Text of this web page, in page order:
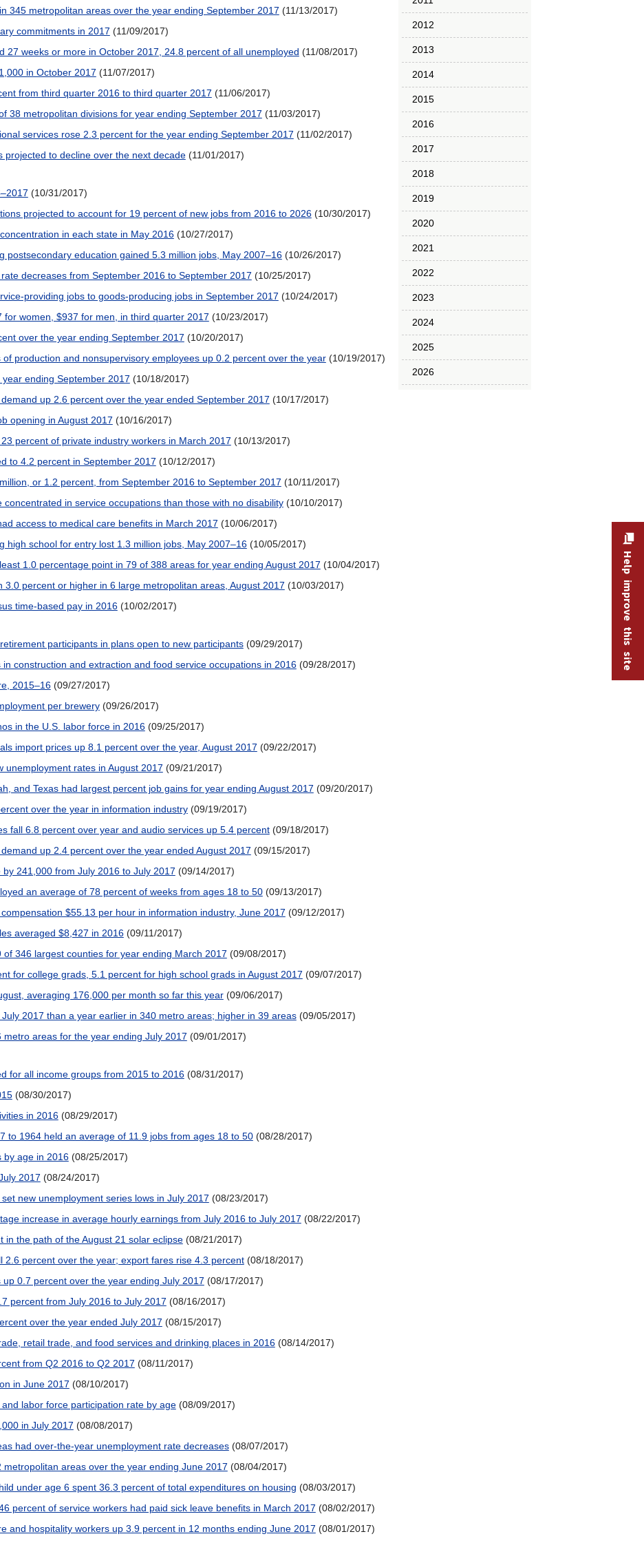
345 metropolitan areas over the year ending September 2017 (11/13/2017)
commitments in 2017 (11/09/2017)
27 weeks or more in October 2017, 24.8 percent of all unemployed (11/08/2017)
in October 2017 (11/07/2017)
from third quarter 2016 to third quarter 2017 (11/06/2017)
38 metropolitan divisions for year ending September 2017 (11/03/2017)
services rose 2.3 percent for the year ending September 2017 (11/02/2017)
projected to decline over the next decade (11/01/2017)
(10/31/2017)
projected to account for 19 percent of new jobs from 2016 to 2026 (10/30/2017)
in each state in May 2016 (10/27/2017)
postsecondary education gained 5.3 million jobs, May 2007–16 (10/26/2017)
decreases from September 2016 to September 2017 (10/25/2017)
providing jobs to goods-producing jobs in September 2017 (10/24/2017)
for women, $937 for men, in third quarter 2017 (10/23/2017)
over the year ending September 2017 (10/20/2017)
production and nonsupervisory employees up 0.2 percent over the year (10/19/2017)
ending September 2017 (10/18/2017)
up 2.6 percent over the year ended September 2017 (10/17/2017)
opening in August 2017 (10/16/2017)
percent of private industry workers in March 2017 (10/13/2017)
to 4.2 percent in September 2017 (10/12/2017)
or 1.2 percent, from September 2016 to September 2017 (10/11/2017)
concentrated in service occupations than those with no disability (10/10/2017)
access to medical care benefits in March 2017 (10/06/2017)
high school for entry lost 1.3 million jobs, May 2007–16 (10/05/2017)
1.0 percentage point in 79 of 388 areas for year ending August 2017 (10/04/2017)
3.0 percent or higher in 6 large metropolitan areas, August 2017 (10/03/2017)
time-based pay in 2016 (10/02/2017)
participants in plans open to new participants (09/29/2017)
construction and extraction and food service occupations in 2016 (09/28/2017)
2015–16 (09/27/2017)
per brewery (09/26/2017)
in the U.S. labor force in 2016 (09/25/2017)
import prices up 8.1 percent over the year, August 2017 (09/22/2017)
unemployment rates in August 2017 (09/21/2017)
and Texas had largest percent job gains for year ending August 2017 (09/20/2017)
over the year in information industry (09/19/2017)
fall 6.8 percent over year and audio services up 5.4 percent (09/18/2017)
up 2.4 percent over the year ended August 2017 (09/15/2017)
241,000 from July 2016 to July 2017 (09/14/2017)
an average of 78 percent of weeks from ages 18 to 50 (09/13/2017)
$55.13 per hour in information industry, June 2017 (09/12/2017)
averaged $8,427 in 2016 (09/11/2017)
346 largest counties for year ending March 2017 (09/08/2017)
for college grads, 5.1 percent for high school grads in August 2017 (09/07/2017)
averaging 176,000 per month so far this year (09/06/2017)
2017 than a year earlier in 340 metro areas; higher in 39 areas (09/05/2017)
areas for the year ending July 2017 (09/01/2017)
for all income groups from 2015 to 2016 (08/31/2017)
(08/30/2017)
in 2016 (08/29/2017)
to 1964 held an average of 11.9 jobs from ages 18 to 50 (08/28/2017)
by age in 2016 (08/25/2017)
2017 (08/24/2017)
new unemployment series lows in July 2017 (08/23/2017)
increase in average hourly earnings from July 2016 to July 2017 (08/22/2017)
in the path of the August 21 solar eclipse (08/21/2017)
2.6 percent over the year; export fares rise 4.3 percent (08/18/2017)
0.7 percent over the year ending July 2017 (08/17/2017)
percent from July 2016 to July 2017 (08/16/2017)
over the year ended July 2017 (08/15/2017)
retail trade, and food services and drinking places in 2016 (08/14/2017)
from Q2 2016 to Q2 2017 (08/11/2017)
in June 2017 (08/10/2017)
labor force participation rate by age (08/09/2017)
in July 2017 (08/08/2017)
had over-the-year unemployment rate decreases (08/07/2017)
metropolitan areas over the year ending June 2017 (08/04/2017)
under age 6 spent 36.3 percent of total expenditures on housing (08/03/2017)
percent of service workers had paid sick leave benefits in March 2017 (08/02/2017)
and hospitality workers up 3.9 percent in 12 months ending June 2017 (08/01/2017)
2012
2013
2014
2015
2016
2017
2018
2019
2020
2021
2022
2023
2024
2025
2026
Help improve this site